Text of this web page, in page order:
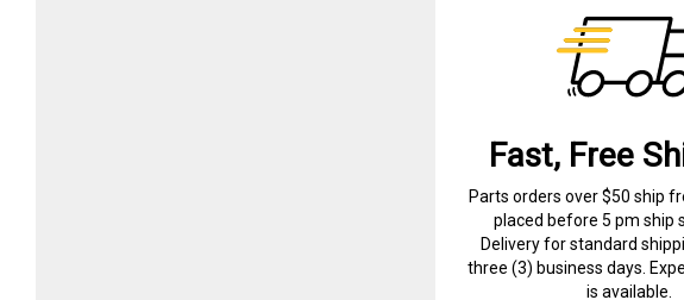
Fast, Free
Parts orders over $50 ship
placed before 5 pm ship
Delivery for standard
three (3) business days.
is available.